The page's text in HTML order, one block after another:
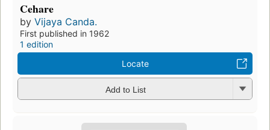
Cehare
by Vijaya Canda.
First published in 1962
1 edition
Locate
Add to List